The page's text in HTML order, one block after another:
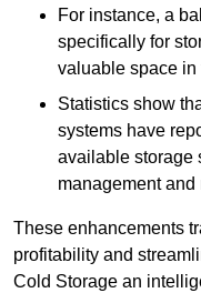
For instance, a
specifically for
valuable space in
Statistics show
systems have
available storage
management
These enhancements
profitability and
Cold Storage an